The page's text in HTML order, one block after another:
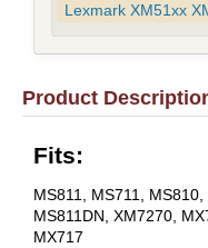
Lexmark XM51xx
Product
Fits:
MS811, MS711,
MS811DN, XM7270,
MX717